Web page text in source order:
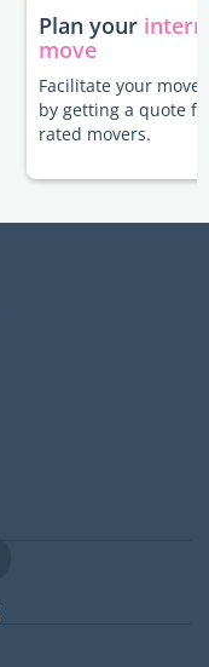
Plan your
move
Facilitate your move
by getting a quote
rated movers.